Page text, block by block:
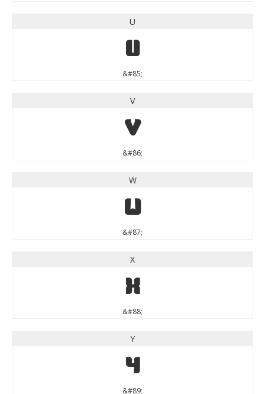
U
U
&#85;
V
V
&#86;
W
W
&#87;
X
X
&#88;
Y
Y
&#89;